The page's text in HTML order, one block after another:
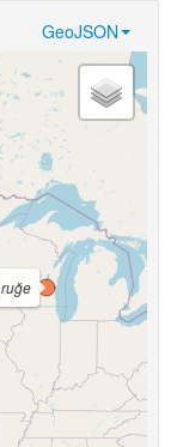
GeoJSON
ruǧe